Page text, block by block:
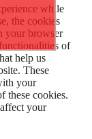
while
the cookies
your browser
of
help us
These
your
these cookies.
your